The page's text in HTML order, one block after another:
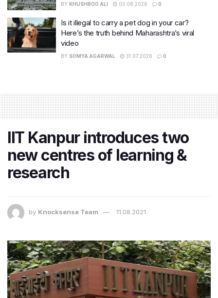
BY KHUSHBOO ALI 03.08.2026 0
Is it illegal to carry a pet dog in your car?
Here’s the truth behind Maharashtra’s viral
video
BY SOMYA AGARWAL 31.07.2026 0
IIT Kanpur introduces two
new centres of learning &
research
by Knocksense Team 11.08.2021